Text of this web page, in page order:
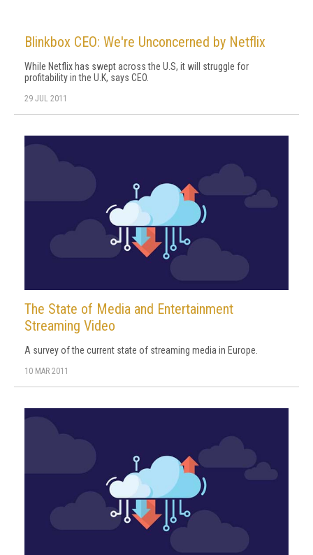
Blinkbox CEO: We're Unconcerned by Netflix
While Netflix has swept across the U.S, it will struggle for
profitability in the U.K, says CEO.
29 JUL 2011
The State of Media and Entertainment
Streaming Video
A survey of the current state of streaming media in Europe.
10 MAR 2011